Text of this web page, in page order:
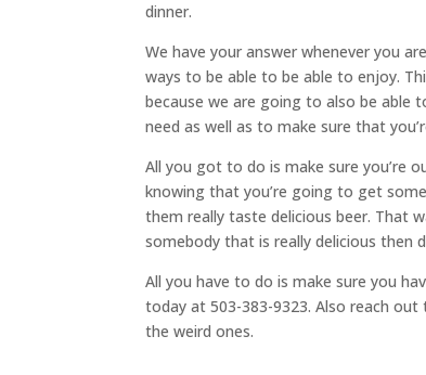
dinner.
We have your answer whenever you
ways to be able to be able to enjoy.
because we are going to also be able
need as well as to make sure that
All you got to do is make sure you’re
knowing that you’re going to get
them really taste delicious beer. That
somebody that is really delicious then
All you have to do is make sure you
today at 503-383-9323. Also reach
the weird ones.